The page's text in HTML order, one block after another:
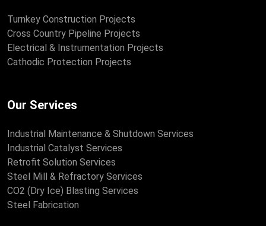
Turnkey Construction Projects
Cross Country Pipeline Projects
Electrical & Instrumentation Projects
Cathodic Protection Projects
Our Services
Industrial Maintenance & Shutdown Services
Industrial Catalyst Services
Retrofit Solution Services
Steel Mill & Refractory Services
CO2 (Dry Ice) Blasting Services
Steel Fabrication